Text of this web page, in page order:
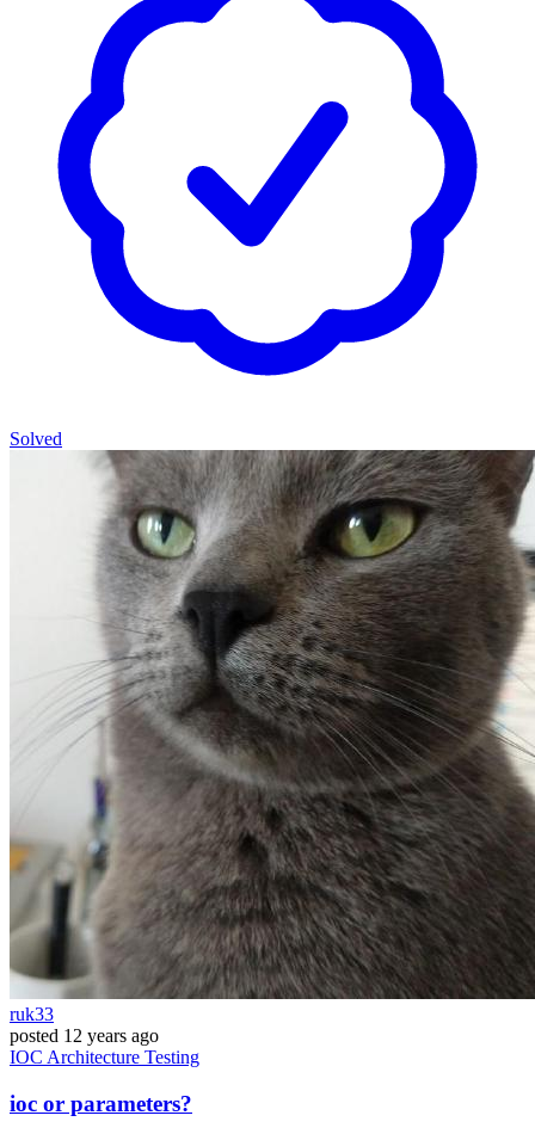
Solved
ruk33
posted 12 years ago
IOC Architecture Testing
ioc or parameters?